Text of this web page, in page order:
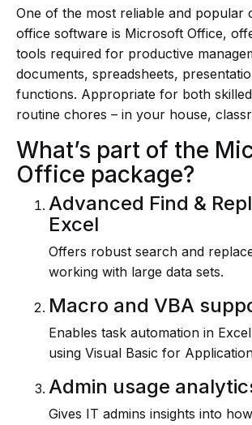
One of the most reliable and popular
office software is Microsoft Office,
tools required for productive
documents, spreadsheets,
functions. Appropriate for both
routine chores – in your house,
What’s part of the
Office package?
Advanced Find &
Excel
Offers robust search and
working with large data sets.
Macro and VBA
Enables task automation in
using Visual Basic for
Admin usage
Gives IT admins insights into